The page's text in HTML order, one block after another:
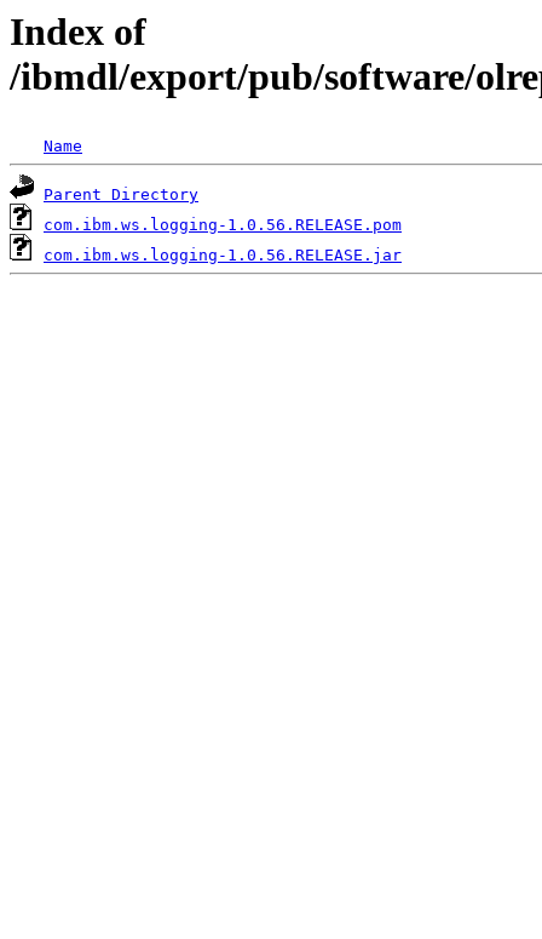
Index of
/ibmdl/export/pub/software/
Name
Parent Directory
com.ibm.ws.logging-1.0.56.RELEASE.pom
com.ibm.ws.logging-1.0.56.RELEASE.jar